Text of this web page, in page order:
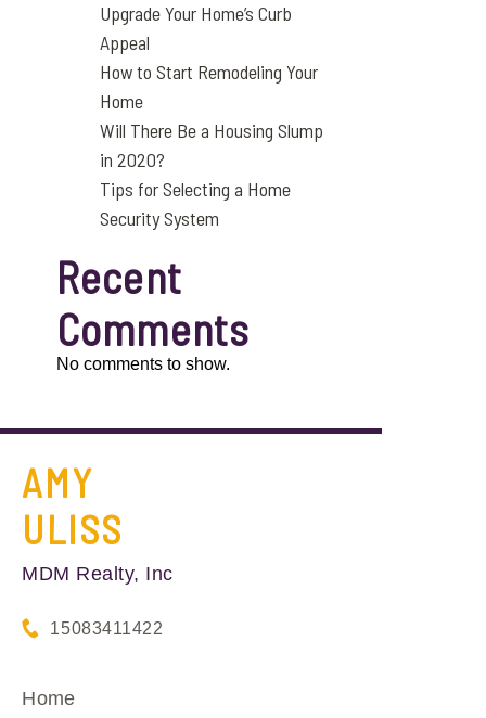
Upgrade Your Home’s Curb
Appeal
How to Start Remodeling Your
Home
Will There Be a Housing Slump
in 2020?
Tips for Selecting a Home
Security System
Recent
Comments
No comments to show.
AMY
ULISS
MDM Realty, Inc
15083411422
Home